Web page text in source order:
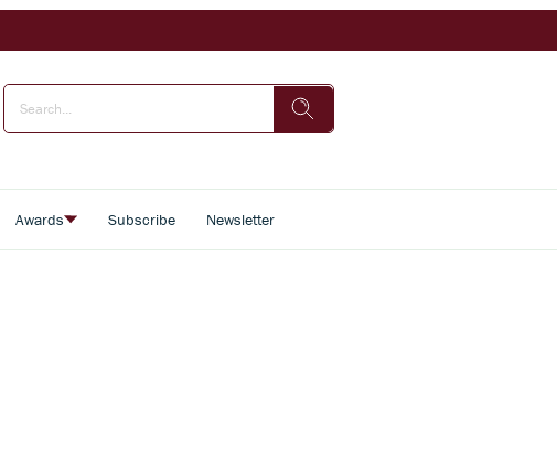
Awards Subscribe Newsletter